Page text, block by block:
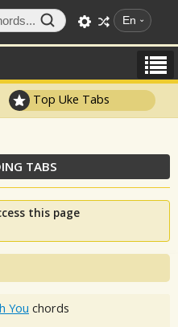
En
Top Uke Tabs
TABS
this page
You chords